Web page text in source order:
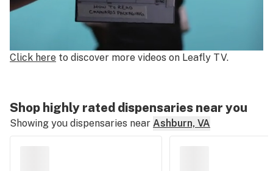
0
minutes,
23
seconds
Click here to discover more videos on Leafly TV.
Shop highly rated dispensaries near you
Showing you dispensaries near Ashburn, VA